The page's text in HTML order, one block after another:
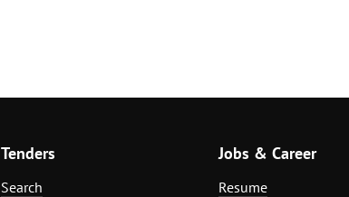
Tenders
Search
Jobs & Career
Resume